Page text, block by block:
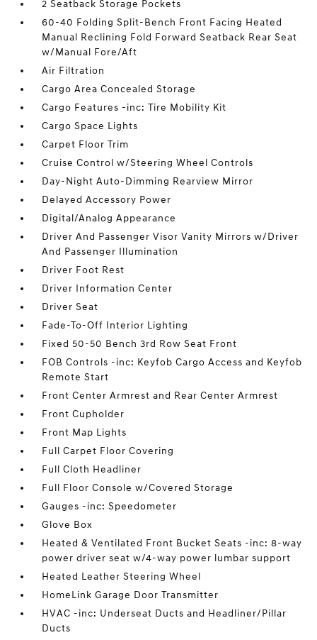
2 Seatback Storage Pockets
60-40 Folding Split-Bench Front Facing Heated
Manual Reclining Fold Forward Seatback Rear Seat
w/Manual Fore/Aft
Air Filtration
Cargo Area Concealed Storage
Cargo Features -inc: Tire Mobility Kit
Cargo Space Lights
Carpet Floor Trim
Cruise Control w/Steering Wheel Controls
Day-Night Auto-Dimming Rearview Mirror
Delayed Accessory Power
Digital/Analog Appearance
Driver And Passenger Visor Vanity Mirrors w/Driver
And Passenger Illumination
Driver Foot Rest
Driver Information Center
Driver Seat
Fade-To-Off Interior Lighting
Fixed 50-50 Bench 3rd Row Seat Front
FOB Controls -inc: Keyfob Cargo Access and Keyfob
Remote Start
Front Center Armrest and Rear Center Armrest
Front Cupholder
Front Map Lights
Full Carpet Floor Covering
Full Cloth Headliner
Full Floor Console w/Covered Storage
Gauges -inc: Speedometer
Glove Box
Heated & Ventilated Front Bucket Seats -inc: 8-way
power driver seat w/4-way power lumbar support
Heated Leather Steering Wheel
HomeLink Garage Door Transmitter
HVAC -inc: Underseat Ducts and Headliner/Pillar
Ducts